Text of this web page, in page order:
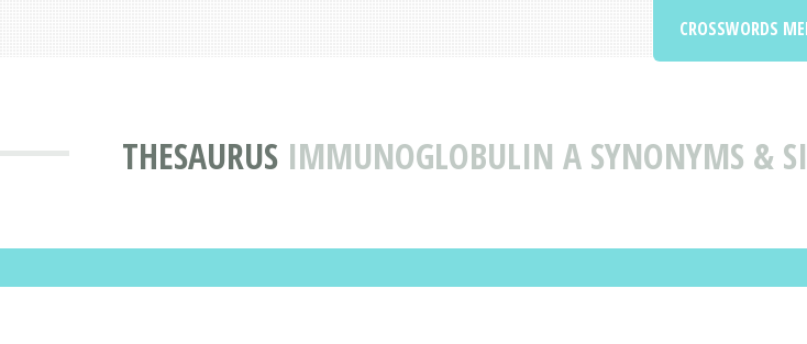
THESAURUS IMMUNOGLOBULIN A SYNONYMS &
CROSSWORDS